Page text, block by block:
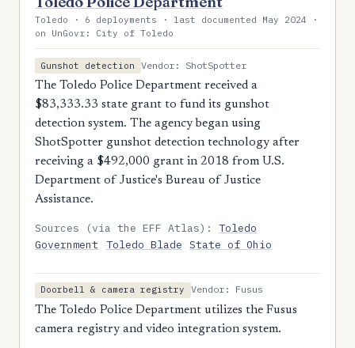
Toledo · 6 deployments · last documented May 2024 ·
on UnGovr: City of Toledo
Gunshot detection
Vendor: ShotSpotter
The Toledo Police Department received a
$83,333.33 state grant to fund its gunshot
detection system. The agency began using
ShotSpotter gunshot detection technology after
receiving a $492,000 grant in 2018 from U.S.
Department of Justice's Bureau of Justice
Assistance.
Sources (via the EFF Atlas):Toledo
Government
Toledo Blade State of Ohio
Doorbell & camera registry
Vendor: Fusus
The Toledo Police Department utilizes the Fusus
camera registry and video integration system.